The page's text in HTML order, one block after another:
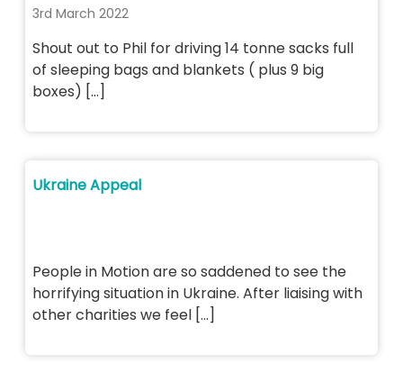
3rd March 2022
Shout out to Phil for driving 14 tonne sacks full
of sleeping bags and blankets ( plus 9 big
boxes) […]
Ukraine Appeal
People in Motion are so saddened to see the
horrifying situation in Ukraine. After liaising with
other charities we feel […]